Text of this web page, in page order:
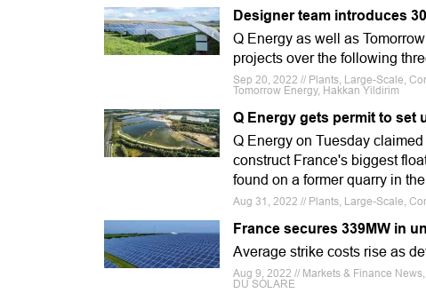
Designer team introduces
Q Energy as well as
projects over the following
Sep 20, 2022 // Plants, Large-Scale,
Tomorrow Energy, Hakkan Yildirim
Q Energy gets permit to set
Q Energy on Tuesday
construct France's biggest
found on a former quarry in
Aug 31, 2022 // Plants, Large-Scale,
France secures 339MW in
Average strike costs rise as
Aug 9, 2022 // Markets & Finance
DU SOLARE